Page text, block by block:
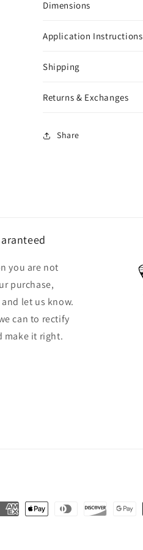
Dimensions
Application Instructions
Shipping
Returns & Exchanges
Share
you are not
purchase,
let us know.
can to rectify
make it right.
Payment